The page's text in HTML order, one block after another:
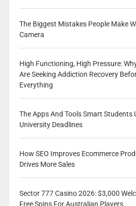
The Biggest Mistakes People Make
Camera
High Functioning, High Pressure:
Are Seeking Addiction Recovery
Everything
The Apps And Tools Smart Students
University Deadlines
How SEO Improves Ecommerce
Drives More Sales
Sector 777 Casino 2026: $3,000
Free Spins For Australian Players